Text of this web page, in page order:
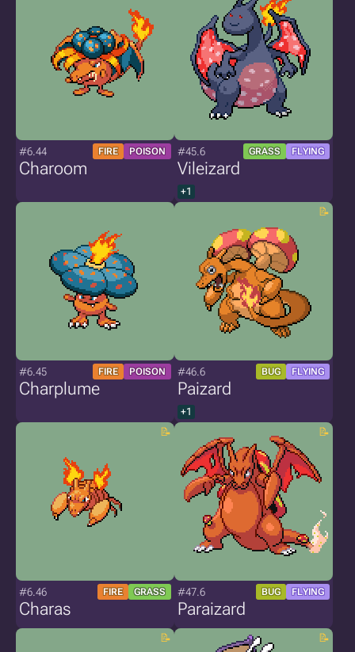
#6.44 FIRE POISON
Charoom
#45.6 GRASS FLYING
Vileizard
+1
#6.45 FIRE POISON
Charplume
#46.6 BUG FLYING
Paizard
+1
#6.46 FIRE GRASS
Charas
#47.6 BUG FLYING
Paraizard